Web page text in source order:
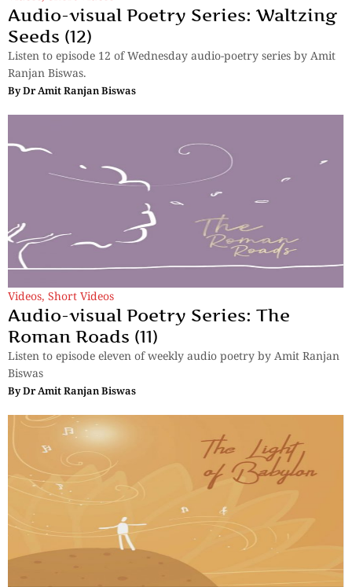
Audio-visual Poetry Series: Waltzing
Seeds (12)
Listen to episode 12 of Wednesday audio-poetry series by Amit
Ranjan Biswas.
ByDr Amit Ranjan Biswas
Videos, Short Videos
Audio-visual Poetry Series: The
Roman Roads (11)
Listen to episode eleven of weekly audio poetry by Amit Ranjan
Biswas
ByDr Amit Ranjan Biswas